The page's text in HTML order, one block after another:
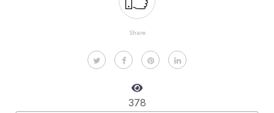
Share
378